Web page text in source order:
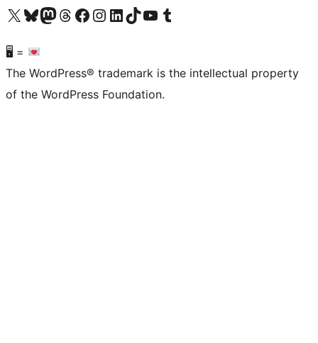
Visit our X (formerly Twitter) account
Visit our Bluesky account
Visit our Mastodon account
Visit our Threads account
Visit our Facebook page
Visit our Instagram account
Visit our LinkedIn account
Visit our TikTok account
Visit our YouTube channel
Visit our Tumblr account
🖥 =
The WordPress® trademark is the intellectual property
of the WordPress Foundation.